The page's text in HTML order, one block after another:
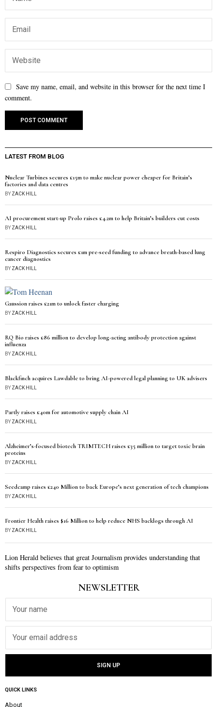
Save my name, email, and website in this browser for the next time I
comment.
LATEST FROM BLOG
Nuclear Turbines secures £15m to make nuclear power cheaper for Britain’s
factories and data centres
BYZACK HILL
AI procurement start-up Prolo raises £4.2m to help Britain’s builders cut costs
BYZACK HILL
Respiro Diagnostics secures £1m pre-seed funding to advance breath-based lung
cancer diagnostics
BYZACK HILL
Gaussion raises £21m to unlock faster charging
BYZACK HILL
RQ Bio raises £86 million to develop long-acting antibody protection against
influenza
BYZACK HILL
Blackfinch acquires Lawdable to bring AI-powered legal planning to UK advisers
BYZACK HILL
Partly raises £40m for automotive supply chain AI
BYZACK HILL
Alzheimer’s-focused biotech TRIMTECH raises £35 million to target toxic brain
proteins
BYZACK HILL
Seedcamp raises £240 Million to back Europe’s next generation of tech champions
BYZACK HILL
Frontier Health raises $16 Million to help reduce NHS backlogs through AI
BYZACK HILL
Lion Herald believes that great Journalism provides understanding that
shifts perspectives from fear to optimism
NEWSLETTER
QUICK LINKS
About